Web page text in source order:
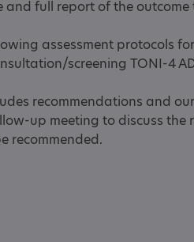
and full report of the outcome
assessment protocols
screening TONI-4
recommendations and
up meeting to discuss
recommended.